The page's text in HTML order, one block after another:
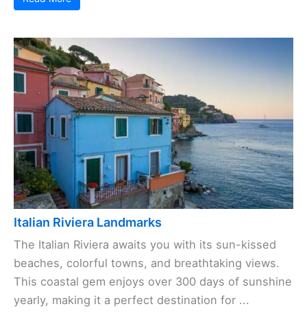
Italian Riviera Landmarks
The Italian Riviera awaits you with its sun-kissed
beaches, colorful towns, and breathtaking views.
This coastal gem enjoys over 300 days of sunshine
yearly, making it a perfect destination for ...